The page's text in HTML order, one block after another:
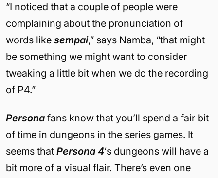
“I noticed that a couple of people were
complaining about the pronunciation of
words like sempai,” says Namba, “that might
be something we might want to consider
tweaking a little bit when we do the recording
of P4.”
Persona fans know that you’ll spend a fair bit
of time in dungeons in the series games. It
seems that Persona 4‘s dungeons will have a
bit more of a visual flair. There’s even one